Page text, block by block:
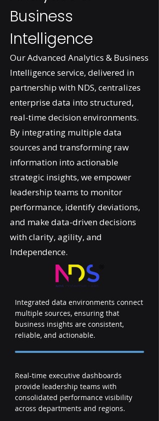
Business
Intelligence
Our Advanced Analytics & Business
Intelligence service, delivered in
partnership with NDS, centralizes
enterprise data into structured,
real-time decision environments.
By integrating multiple data
sources and transforming raw
information into actionable
strategic insights, we empower
leadership teams to monitor
performance, identify deviations,
and make data-driven decisions
with clarity, agility, and
Independence.
Integrated data environments connect
multiple sources, ensuring that
business insights are consistent,
reliable, and actionable.
Real-time executive dashboards
provide leadership teams with
consolidated performance visibility
across departments and regions.